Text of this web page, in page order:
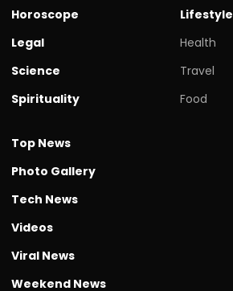
Horoscope
Legal
Science
Spirituality
Lifestyle
Health
Travel
Food
Top News
Photo Gallery
Tech News
Videos
Viral News
Weekend News